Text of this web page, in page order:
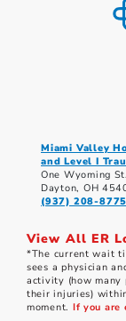
Miami Valley
and Level I
One Wyoming St.
Dayton, OH
(937) 208-8775
View All ER
*The current wait
sees a physician
activity (how many
their injuries)
moment. If you are